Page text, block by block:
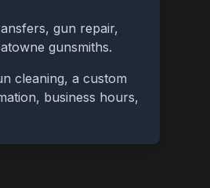
gun repair,
gunsmiths.
cleaning, a custom
business hours,